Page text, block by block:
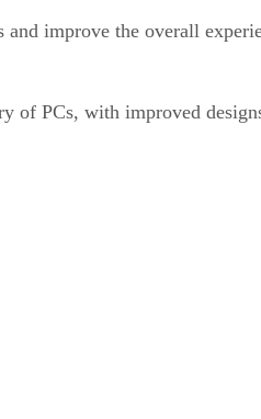
improve the overall
of PCs, with improved